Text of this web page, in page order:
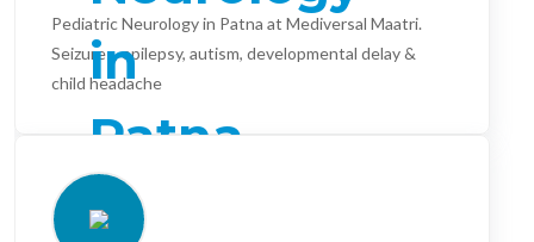
Pediatric Neurology in Patna at Mediversal Maatri.
Seizures, epilepsy, autism, developmental delay &
child headache